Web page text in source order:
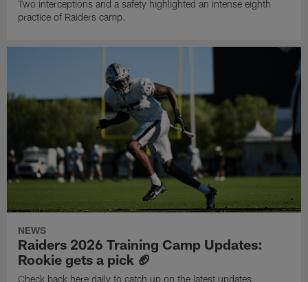
Two interceptions and a safety highlighted an intense eighth
practice of Raiders camp.
NEWS
Raiders 2026 Training Camp Updates:
Rookie gets a pick 🏈
Check back here daily to catch up on the latest updates,